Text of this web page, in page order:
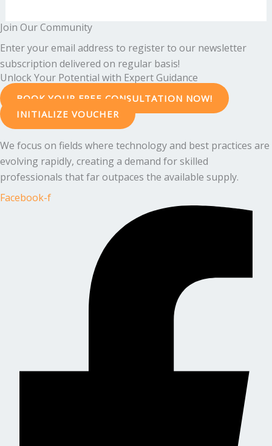
Join Our Community
Enter your email address to register to our newsletter
subscription delivered on regular basis!
Unlock Your Potential with Expert Guidance
BOOK YOUR FREE CONSULTATION NOW!
INITIALIZE VOUCHER
We focus on fields where technology and best practices are
evolving rapidly, creating a demand for skilled
professionals that far outpaces the available supply.
Facebook-f